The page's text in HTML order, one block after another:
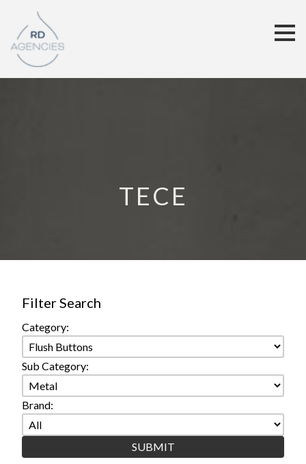
TECE
Filter Search
Category:
Sub Category:
Brand: